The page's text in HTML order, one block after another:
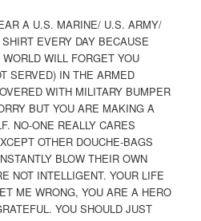
A U.S. MARINE/ U.S. ARMY/
EVERY DAY BECAUSE
WILL FORGET YOU
SERVED) IN THE ARMED
WITH MILITARY BUMPER
BUT YOU ARE MAKING A
NO-ONE REALLY CARES
OTHER DOUCHE-BAGS
BLOW THEIR OWN
NOT INTELLIGENT. YOUR LIFE
ME WRONG, YOU ARE A HERO
YOU SHOULD JUST